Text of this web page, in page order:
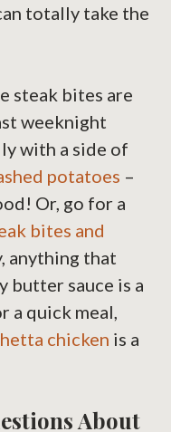
totally take the
steak bites are
weeknight
with a side of
potatoes –
Or, go for a
bites and
anything that
butter sauce is a
a quick meal,
chicken is a
About